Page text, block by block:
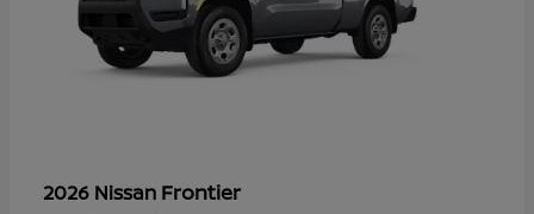
2026 Nissan Frontier